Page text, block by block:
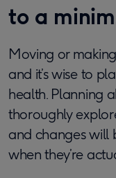
to a
Moving or
and it’s wise to
health. Planning
thoroughly
and changes will
when they’re